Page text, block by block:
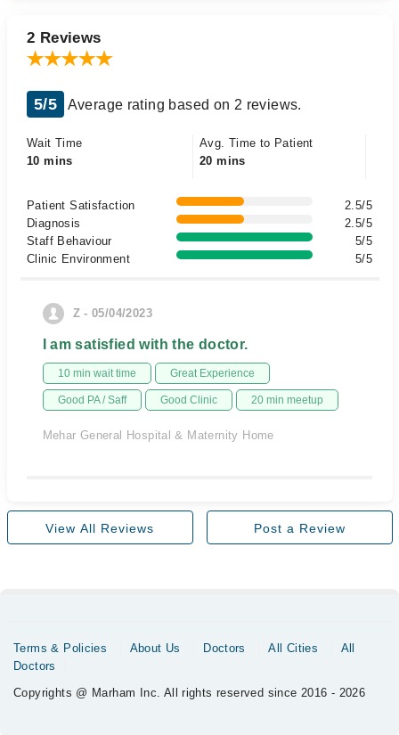
2 Reviews
5/5 Average rating based on 2 reviews.
Wait Time
10 mins
Avg. Time to Patient
20 mins
Patient Satisfaction
2.5/5
Diagnosis
2.5/5
Staff Behaviour
5/5
Clinic Environment
5/5
Z - 05/04/2023
I am satisfied with the doctor.
10 min wait time Great Experience
Good PA / Saff Good Clinic 20 min meetup
Mehar General Hospital & Maternity Home
View All Reviews Post a Review
Terms & Policies About Us Doctors All Cities
All
Doctors
Copyrights @ Marham Inc. All rights reserved since 2016 - 2026